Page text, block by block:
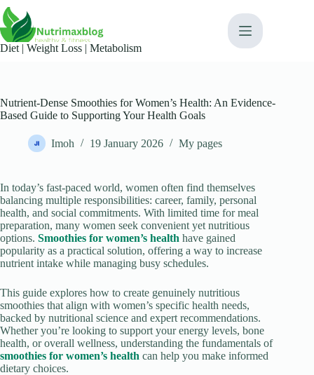
content
Skip
to
content
Diet | Weight Loss | Metabolism​
Nutrient-Dense Smoothies for Women’s Health: An Evidence-
Based Guide to Supporting Your Health Goals
Imoh 19 January 2026 My pages
In today’s fast-paced world, women often find themselves
balancing multiple responsibilities: career, family, personal
health, and social commitments. With limited time for meal
preparation, many women seek convenient yet nutritious
options. Smoothies for women’s health have gained
popularity as a practical solution, offering a way to increase
nutrient intake while managing busy schedules.
This guide explores how to create genuinely nutritious
smoothies that align with women’s specific health needs,
backed by nutritional science and expert recommendations.
Whether you’re looking to support your energy levels, bone
health, or overall wellness, understanding the fundamentals of
smoothies for women’s health can help you make informed
dietary choices.